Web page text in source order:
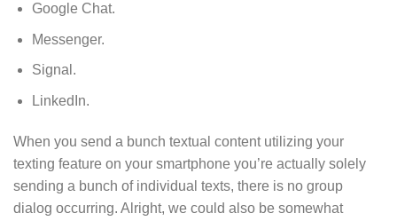
Google Chat.
Messenger.
Signal.
LinkedIn.
When you send a bunch textual content utilizing your
texting feature on your smartphone you’re actually solely
sending a bunch of individual texts, there is no group
dialog occurring. Alright, we could also be somewhat